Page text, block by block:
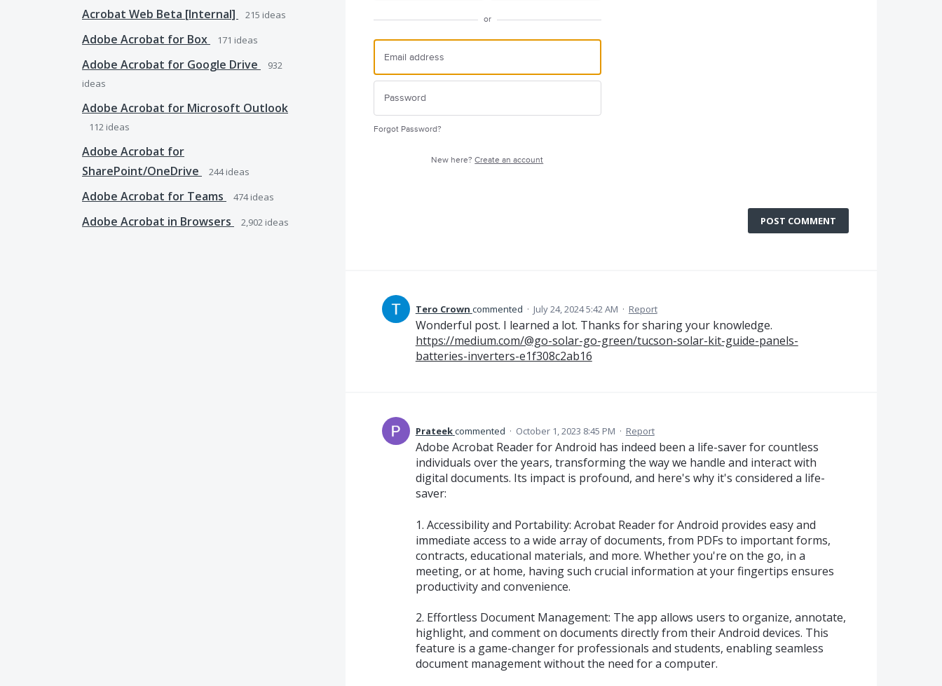
Acrobat Web Beta [Internal] 215 ideas
Adobe Acrobat for Box 171 ideas
Adobe Acrobat for Google Drive
932
ideas
Adobe Acrobat for Microsoft Outlook
112 ideas
Adobe Acrobat for
SharePoint/OneDrive
244ideas
Adobe Acrobat for Teams 474ideas
Adobe Acrobat in Browsers 2,902 ideas
or
Forgot Password?
New here?Create an account
POST COMMENT
Tero Crown commented · July 24, 2024 5:42 AM · Report
Wonderful post. I learned a lot. Thanks for sharing your knowledge.
https://medium.com/@go-solar-go-green/tucson-solar-kit-guide-panels-
batteries-inverters-e1f308c2ab16
Prateekcommented · October 1, 2023 8:45 PM · Report
Adobe Acrobat Reader for Android has indeed been a life-saver for countless
individuals over the years, transforming the way we handle and interact with
digital documents. Its impact is profound, and here's why it's considered a life-
saver:
1. Accessibility and Portability: Acrobat Reader for Android provides easy and
immediate access to a wide array of documents, from PDFs to important forms,
contracts, educational materials, and more. Whether you're on the go, in a
meeting, or at home, having such crucial information at your fingertips ensures
productivity and convenience.
2. Effortless Document Management: The app allows users to organize, annotate,
highlight, and comment on documents directly from their Android devices. This
feature is a game-changer for professionals and students, enabling seamless
document management without the need for a computer.